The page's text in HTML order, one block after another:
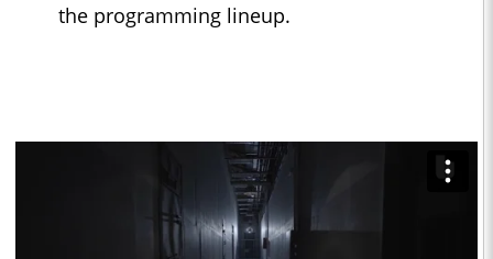
the programming lineup.